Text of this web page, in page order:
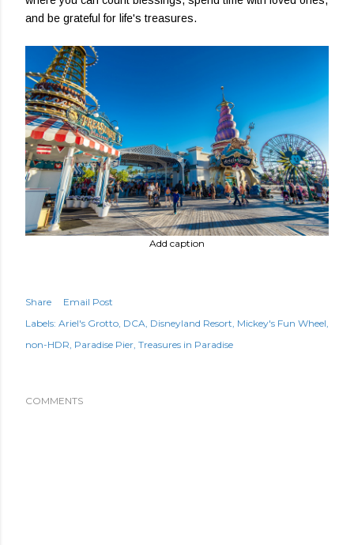
and be grateful for life's treasures.
Add caption
Share
Email Post
Labels: Ariel's Grotto DCA Disneyland Resort Mickey's Fun Wheel
non-HDR Paradise Pier Treasures in Paradise
COMMENTS